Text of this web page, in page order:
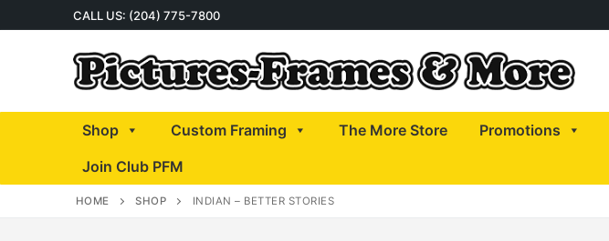
to
CALL US: (204) 775-7800
Shop Custom Framing The More Store Promotions
Join Club PFM
HOME SHOP INDIAN – BETTER STORIES